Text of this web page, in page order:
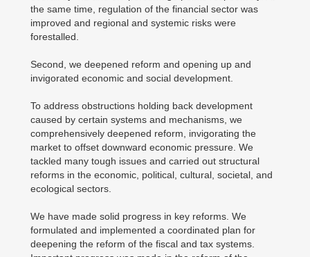
the same time, regulation of the financial sector was
improved and regional and systemic risks were
forestalled.
Second, we deepened reform and opening up and
invigorated economic and social development.
To address obstructions holding back development
caused by certain systems and mechanisms, we
comprehensively deepened reform, invigorating the
market to offset downward economic pressure. We
tackled many tough issues and carried out structural
reforms in the economic, political, cultural, societal, and
ecological sectors.
We have made solid progress in key reforms. We
formulated and implemented a coordinated plan for
deepening the reform of the fiscal and tax systems.